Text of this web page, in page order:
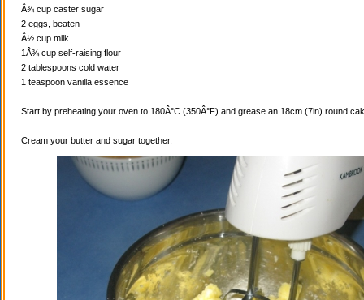
Â¾ cup caster sugar
2 eggs, beaten
Â½ cup milk
1Â¾ cup self-raising flour
2 tablespoons cold water
1 teaspoon vanilla essence
Start by preheating your oven to 180Â°C (350Â°F) and grease an 18cm (7in) round
Cream your butter and sugar together.